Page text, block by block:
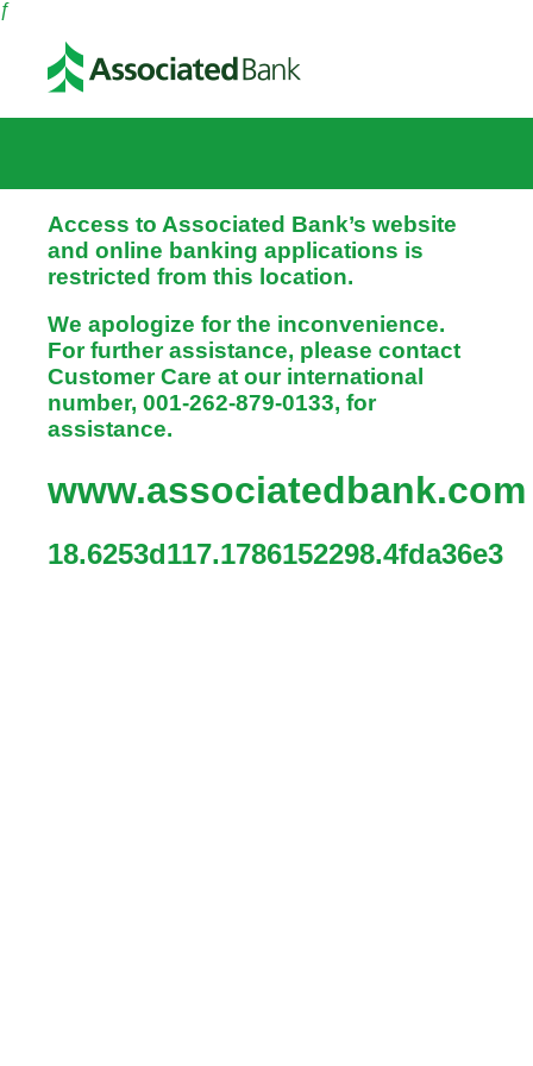
ƒ
Access to Associated Bank’s website
and online banking applications is
restricted from this location.
We apologize for the inconvenience.
For further assistance, please contact
Customer Care at our international
number, 001-262-879-0133, for
assistance.
www.associatedbank.com
18.6253d117.1786152298.4fda36e3